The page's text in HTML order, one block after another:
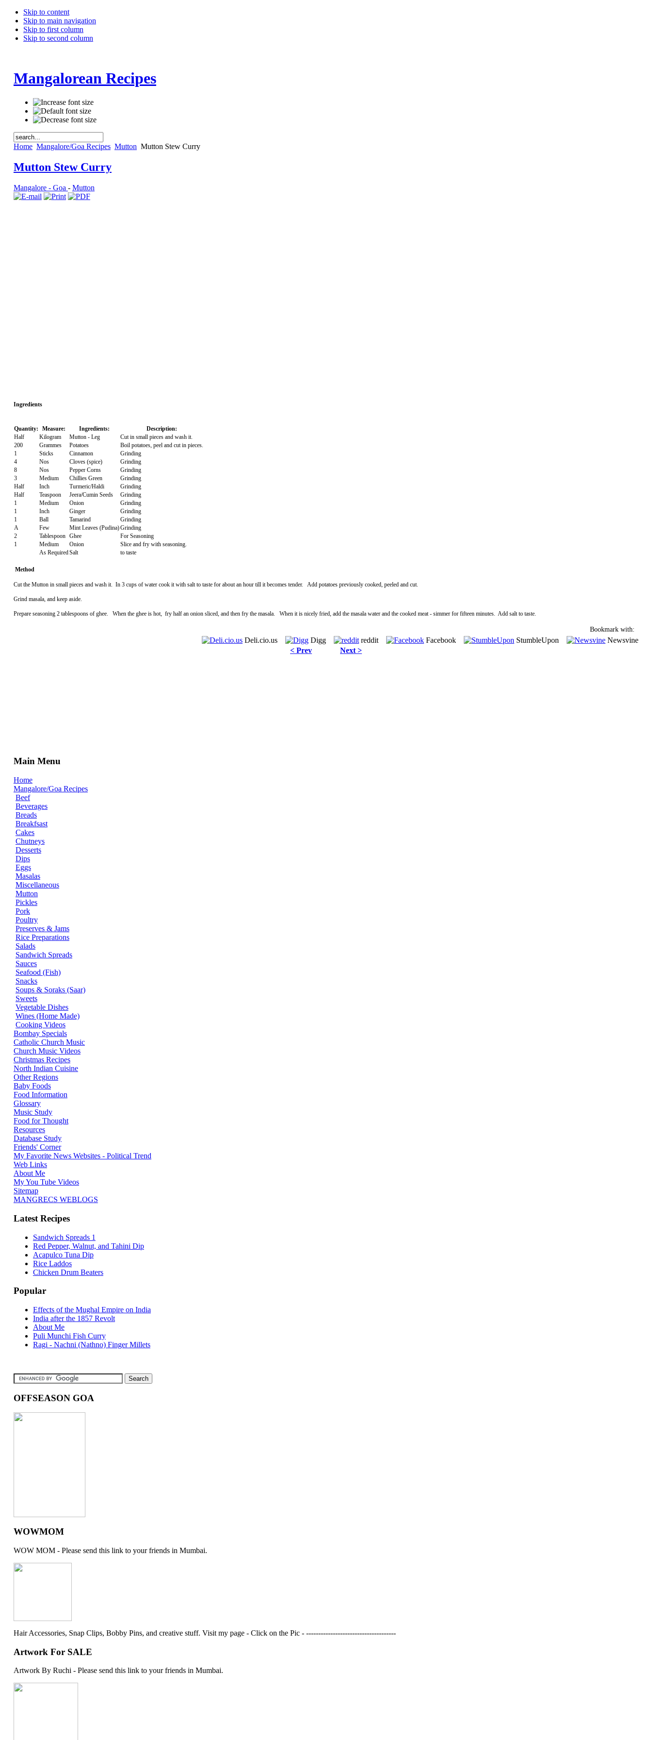
Skip to content
Skip to main navigation
Skip to first column
Skip to second column
Mangalorean Recipes
Home Mangalore/Goa Recipes Mutton Mutton Stew Curry
Mutton Stew Curry
Mangalore - Goa - Mutton
Ingredients
Quantity: Measure: Ingredients:
Description:
Half
Kilogram Mutton - Leg
Cut in small pieces and wash it.
200
Grammes Potatoes
Boil potatoes, peel and cut in pieces.
1
Sticks Cinnamon
Grinding
4
Nos Cloves (spice)
Grinding
8
Nos Pepper Corns
Grinding
3
Medium Chillies Green
Grinding
Half
Inch Turmeric/Haldi
Grinding
Half
Teaspoon Jeera/Cumin Seeds
Grinding
1
Medium Onion
Grinding
1
Inch Ginger
Grinding
1
Ball Tamarind
Grinding
A
Few Mint Leaves (Pudina)Grinding
2
Tablespoon Ghee
For Seasoning
1
Medium Onion
Slice and fry with seasoning.
As RequiredSalt to taste
Method
Cut the Mutton in small pieces and wash it. In 3 cups of water cook it with salt to taste for about an hour till it becomes tender. Add potatoes previously cooked, peeled and cut.
Grind masala, and keep aside.
Prepare seasoning 2 tablespoons of ghee. When the ghee is hot, fry half an onion sliced, and then fry the masala. When it is nicely fried, add the masala water and the cooked meat - simmer for fifteen minutes. Add salt to taste.
Bookmark with:
Deli.cio.us Digg reddit Facebook StumbleUpon
Newsvine
< Prev
Next >
Main Menu
Home
Mangalore/Goa Recipes
Beef
Beverages
Breads
Breakfsast
Cakes
Chutneys
Desserts
Dips
Eggs
Masalas
Miscellaneous
Mutton
Pickles
Pork
Poultry
Preserves & Jams
Rice Preparations
Salads
Sandwich Spreads
Sauces
Seafood (Fish)
Snacks
Soups & Soraks (Saar)
Sweets
Vegetable Dishes
Wines (Home Made)
Cooking Videos
Bombay Specials
Catholic Church Music
Church Music Videos
Christmas Recipes
North Indian Cuisine
Other Regions
Baby Foods
Food Information
Glossary
Music Study
Food for Thought
Resources
Database Study
Friends' Corner
My Favorite News Websites - Political Trend
Web Links
About Me
My You Tube Videos
Sitemap
MANGRECS WEBLOGS
Latest Recipes
Sandwich Spreads 1
Red Pepper, Walnut, and Tahini Dip
Acapulco Tuna Dip
Rice Laddos
Chicken Drum Beaters
Popular
Effects of the Mughal Empire on India
India after the 1857 Revolt
About Me
Puli Munchi Fish Curry
Ragi - Nachni (Nathno) Finger Millets
OFFSEASON GOA
WOWMOM
WOW MOM - Please send this link to your friends in Mumbai.
Hair Accessories, Snap Clips, Bobby Pins, and creative stuff. Visit my page - Click on the Pic - -------------------------------------
Artwork For SALE
Artwork By Ruchi - Please send this link to your friends in Mumbai.